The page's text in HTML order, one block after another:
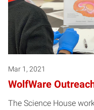
Mar 1, 2021
WolfWare
The Science House